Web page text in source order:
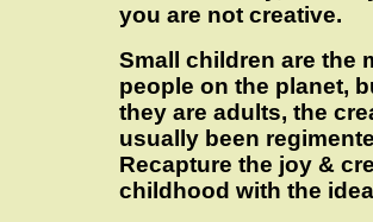
you are not creative.
Small children are the
people on the planet,
they are adults, the
usually been
Recapture the joy &
childhood with the